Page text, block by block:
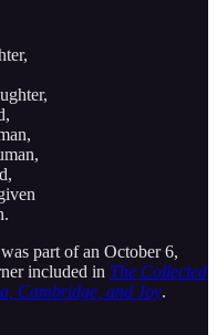
part of an October 6,
included in The Collected
Cambridge, and Joy.